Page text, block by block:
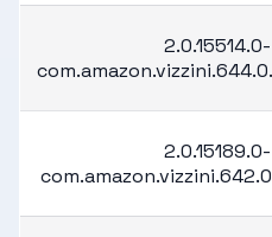
2.0.15514.0-
2.0.15189.0-